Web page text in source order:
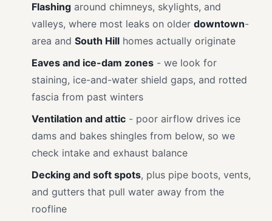
Flashing around chimneys, skylights, and
valleys, where most leaks on older downtown-
area and South Hill homes actually originate
Eaves and ice-dam zones - we look for
staining, ice-and-water shield gaps, and rotted
fascia from past winters
Ventilation and attic - poor airflow drives ice
dams and bakes shingles from below, so we
check intake and exhaust balance
Decking and soft spots, plus pipe boots, vents,
and gutters that pull water away from the
roofline